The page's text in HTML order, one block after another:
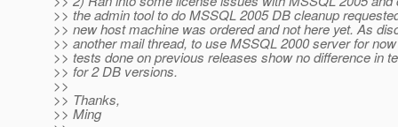
>> the admin tool to do MSSQL 2005 DB cleanup
>> new host machine was ordered and not here yet. As
>> another mail thread, to use MSSQL 2000 server for
>> tests done on previous releases show no difference in
>> for 2 DB versions.
>>
>> Thanks,
>> Ming